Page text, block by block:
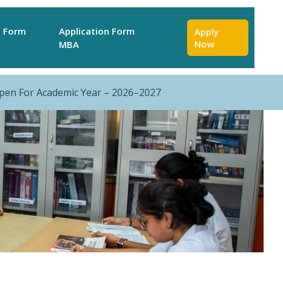
Application Form
MBA
Apply
Now
Academic Year – 2026–2027